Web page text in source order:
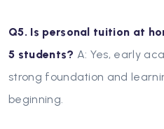
Q5. Is personal tuition at
5 students? A: Yes, early
strong foundation and
beginning.